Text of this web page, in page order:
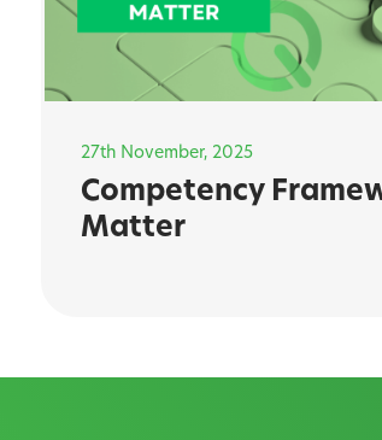
27th November, 2025
Competency
Matter